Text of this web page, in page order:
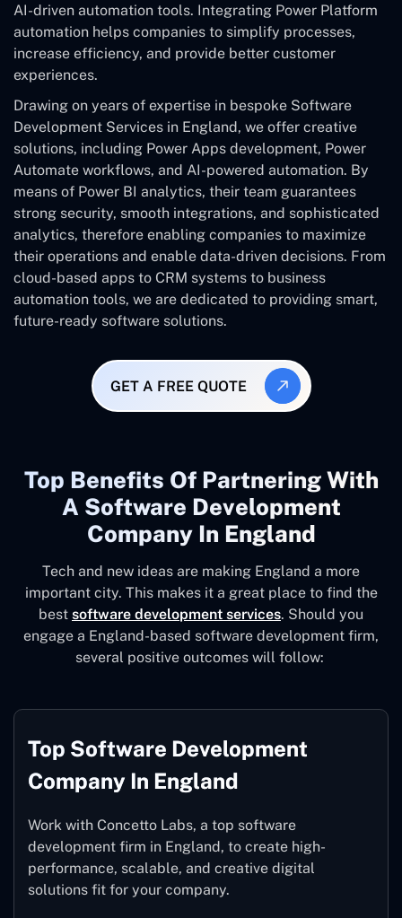
AI-driven automation tools. Integrating Power Platform
automation helps companies to simplify processes,
increase efficiency, and provide better customer
experiences.
Drawing on years of expertise in bespoke Software
Development Services in England, we offer creative
solutions, including Power Apps development, Power
Automate workflows, and AI-powered automation. By
means of Power BI analytics, their team guarantees
strong security, smooth integrations, and sophisticated
analytics, therefore enabling companies to maximize
their operations and enable data-driven decisions. From
cloud-based apps to CRM systems to business
automation tools, we are dedicated to providing smart,
future-ready software solutions.
GET A FREE QUOTE
Top Benefits Of Partnering With
A Software Development
Company In England
Tech and new ideas are making England a more
important city. This makes it a great place to find the
best software development services. Should you
engage a England-based software development firm,
several positive outcomes will follow:
Top Software Development
Company In England
Work with Concetto Labs, a top software
development firm in England, to create high-
performance, scalable, and creative digital
solutions fit for your company.